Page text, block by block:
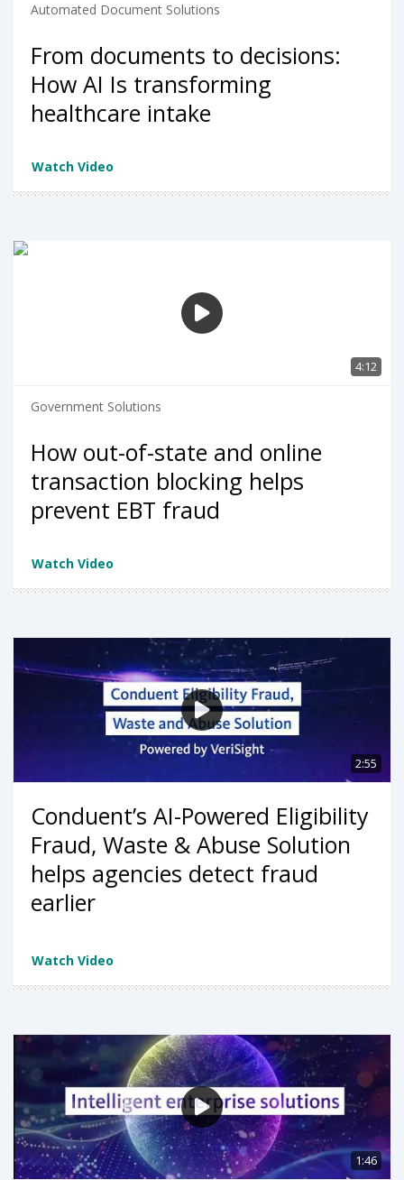
Automated Document Solutions
From documents to decisions:
How AI Is transforming
healthcare intake
Watch Video
4:12
Government Solutions
How out-of-state and online
transaction blocking helps
prevent EBT fraud
Watch Video
2:55
Conduent’s AI-Powered Eligibility
Fraud, Waste & Abuse Solution
helps agencies detect fraud
earlier
Watch Video
1:46